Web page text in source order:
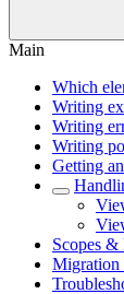
Main
Which
Writing
Writing
Writing
Getting
Scopes &
Migration